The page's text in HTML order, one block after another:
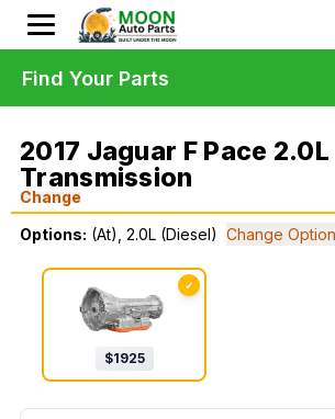
2017 Jaguar F Pace 2.0L
Transmission
Change
Options: (At), 2.0L (Diesel) Change
✓
$1925
Find Your Parts